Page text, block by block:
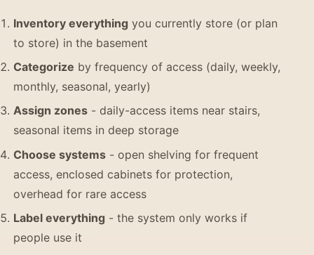
Inventory everything you currently store (or plan
to store) in the basement
Categorize by frequency of access (daily, weekly,
monthly, seasonal, yearly)
Assign zones - daily-access items near stairs,
seasonal items in deep storage
Choose systems - open shelving for frequent
access, enclosed cabinets for protection,
overhead for rare access
Label everything - the system only works if
people use it